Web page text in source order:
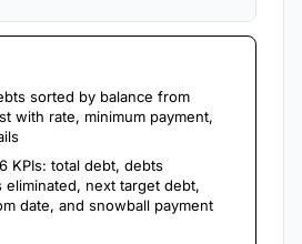
sorted by balance from
with rate, minimum payment,
KPIs: total debt, debts
eliminated, next target debt,
date, and snowball payment